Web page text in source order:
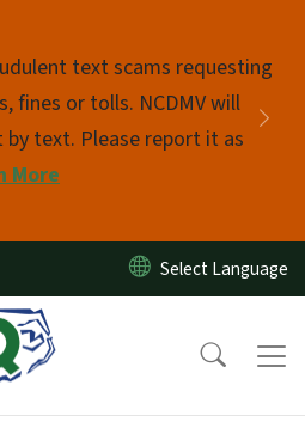
text scams requesting
fines or tolls. NCDMV will
by text. Please report it as
More